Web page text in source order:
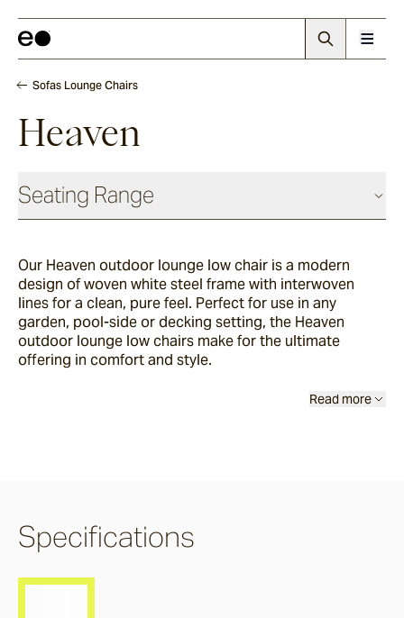
Sofas Lounge Chairs
Heaven
Seating Range
Utzon(s)
Corda
Our Heaven outdoor lounge low chair is a modern
design of woven white steel frame with interwoven
lines for a clean, pure feel. Perfect for use in any
garden, pool-side or decking setting, the Heaven
outdoor lounge low chairs make for the ultimate
offering in comfort and style.
Read more
Specifications